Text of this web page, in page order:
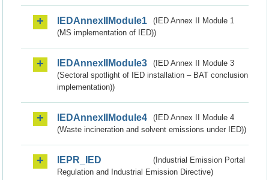
IEDAnnexIIModule1
(IED Annex II Module 1
(MS implementation of IED))
IEDAnnexIIModule3
(IED Annex II Module 3
(Sectoral spotlight of IED installation – BAT conclusion
implementation))
IEDAnnexIIModule4
(IED Annex II Module 4
(Waste incineration and solvent emissions under IED))
IEPR_IED
(Industrial Emission Portal
Regulation and Industrial Emission Directive)